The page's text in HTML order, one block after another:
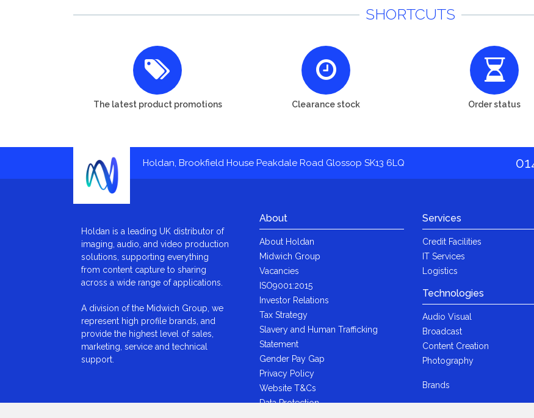
SHORTCUTS
The latest product promotions Clearance stock Order status
Holdan, Brookfield House Peakdale Road Glossop SK13 6LQ
Holdan is a leading UK distributor of
imaging, audio, and video production
solutions, supporting everything
from content capture to sharing
across a wide range of applications.
A division of the Midwich Group, we
represent high profile brands, and
provide the highest level of sales,
marketing, service and technical
support.
About
About Holdan
Midwich Group
Vacancies
ISO9001:2015
Investor Relations
Tax Strategy
Slavery and Human Trafficking
Statement
Gender Pay Gap
Privacy Policy
Website T&Cs
Data Protection
Services
Credit Facilities
IT Services
Logistics
Technologies
Audio Visual
Broadcast
Content Creation
Photography
Brands